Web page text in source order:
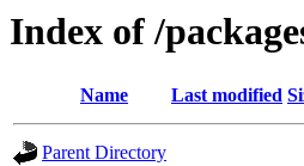
Index of /
Name Last modified
Parent Directory